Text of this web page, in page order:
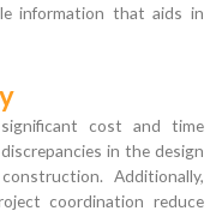
information that aids in
cost and time
in the design
Additionally,
coordination reduce